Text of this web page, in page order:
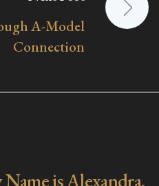
A-Model
Connection
is Alexandra,